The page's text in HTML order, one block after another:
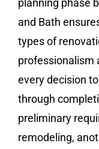
planning phase
and Bath
types of
professionalism
every decision
through
preliminary
remodeling,